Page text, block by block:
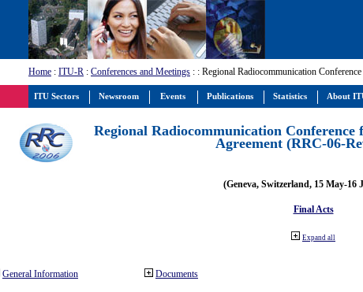
Home : ITU-R : Conferences and Meetings : : Regional Radiocommunication
Regional Radiocommunication
Agreement (RRC-06-
(Geneva, Switzerland, 15 May-16
Final Acts
Expand all
General Information Documents
ITU Sectors Newsroom Events Publications Statistics About